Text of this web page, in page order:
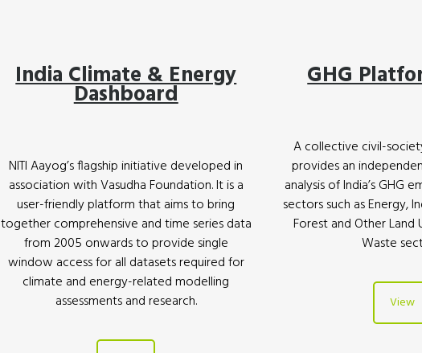
India Climate & Energy
Dashboard
NITI Aayog’s flagship initiative developed in
association with Vasudha Foundation. It is a
user-friendly platform that aims to bring
together comprehensive and time series data
from 2005 onwards to provide single
window access for all datasets required for
climate and energy-related modelling
assessments and research.
GHG
A collective civil-
provides an
analysis of India’s GHG
sectors such as Energy,
Forest and Other Land
Waste
View